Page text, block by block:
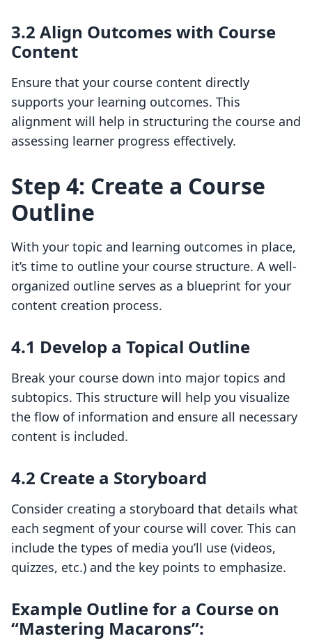
3.2 Align Outcomes with Course
Content
Ensure that your course content directly
supports your learning outcomes. This
alignment will help in structuring the course and
assessing learner progress effectively.
Step 4: Create a Course
Outline
With your topic and learning outcomes in place,
it’s time to outline your course structure. A well-
organized outline serves as a blueprint for your
content creation process.
4.1 Develop a Topical Outline
Break your course down into major topics and
subtopics. This structure will help you visualize
the flow of information and ensure all necessary
content is included.
4.2 Create a Storyboard
Consider creating a storyboard that details what
each segment of your course will cover. This can
include the types of media you’ll use (videos,
quizzes, etc.) and the key points to emphasize.
Example Outline for a Course on
“Mastering Macarons”: